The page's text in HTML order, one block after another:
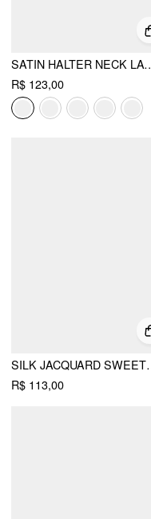
SATIN HALTER
R$ 123,00
SILK
R$ 113,00